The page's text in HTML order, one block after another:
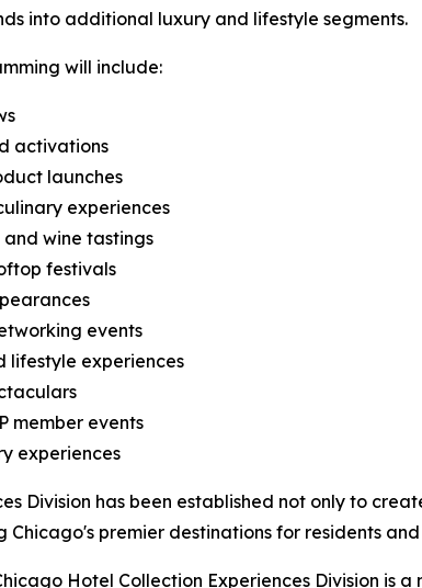
into additional luxury and lifestyle segments.
will include:
activations
launches
experiences
wine tastings
festivals
events
lifestyle experiences
member events
experiences
Division has been established not only to
Chicago's premier destinations for residents
Hotel Collection Experiences Division is